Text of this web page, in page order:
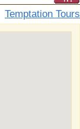
Temptation Tours